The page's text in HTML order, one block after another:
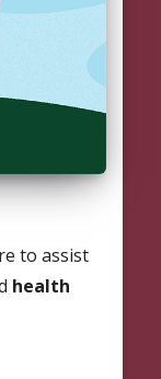
to assist
health